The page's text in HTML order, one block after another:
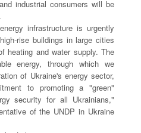
industrial consumers will be
infrastructure is urgently
rise buildings in large cities
heating and water supply. The
energy, through which we
of Ukraine's energy sector,
to promoting a "green"
security for all Ukrainians,"
of the UNDP in Ukraine